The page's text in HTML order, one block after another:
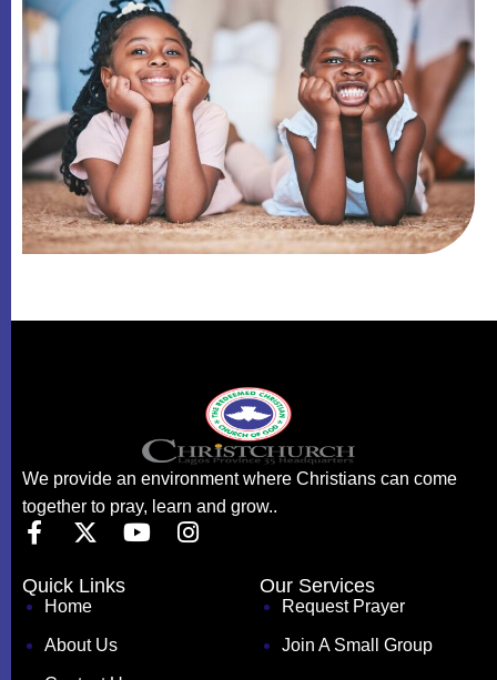
We provide an environment where Christians can come
together to pray, learn and grow..
Quick Links
Home
About Us
Our Services
Request Prayer
Join A Small Group